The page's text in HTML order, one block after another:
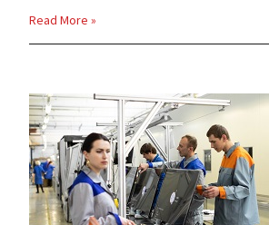
Read More »